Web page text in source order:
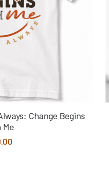
Change Begins